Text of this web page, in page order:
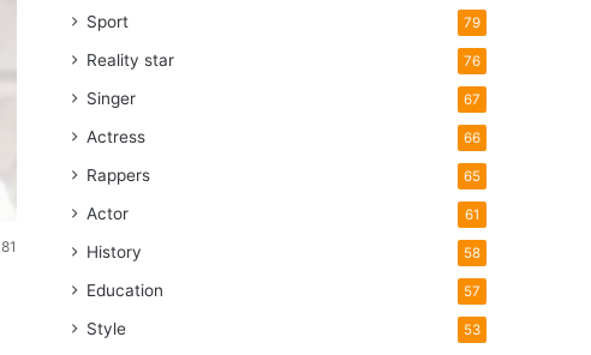
81
Sport 79
Reality star 76
Singer 67
Actress 66
Rappers 65
Actor 61
History 58
Education 57
Style 53